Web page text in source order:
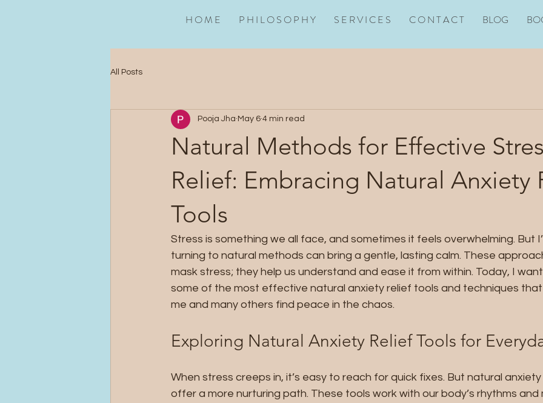
H O M E P H I L O S O P H Y S E R V I C E S C O N T A C T BLOG
All Posts
Natural Methods for Effective
Relief: Embracing Natural Anxiety
Tools
Pooja Jha May 6 4 min read
Stress is something we all face, and sometimes it feels overwhelming. But
turning to natural methods can bring a gentle, lasting calm. These
mask stress; they help us understand and ease it from within. Today, I
some of the most effective natural anxiety relief tools and techniques
me and many others find peace in the chaos.
Exploring Natural Anxiety Relief Tools for
When stress creeps in, it’s easy to reach for quick fixes. But natural
offer a more nurturing path. These tools work with our body’s rhythms and